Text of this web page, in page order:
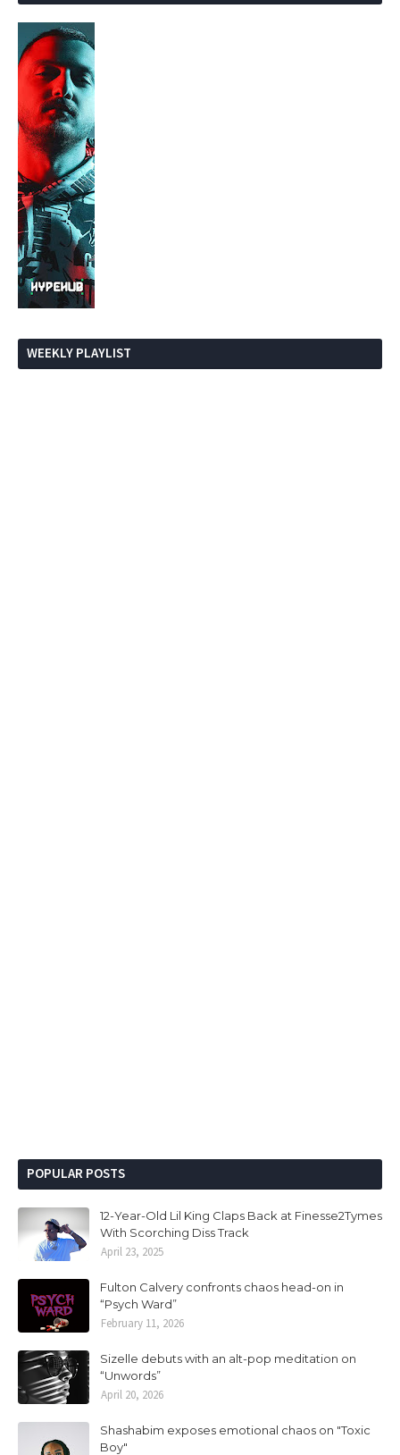
WEEKLY PLAYLIST
POPULAR POSTS
12-Year-Old Lil King Claps Back at Finesse2Tymes
With Scorching Diss Track
April 23, 2025
Fulton Calvery confronts chaos head-on in
“Psych Ward”
February 11, 2026
Sizelle debuts with an alt-pop meditation on
“Unwords”
April 20, 2026
Shashabim exposes emotional chaos on "Toxic
Boy"